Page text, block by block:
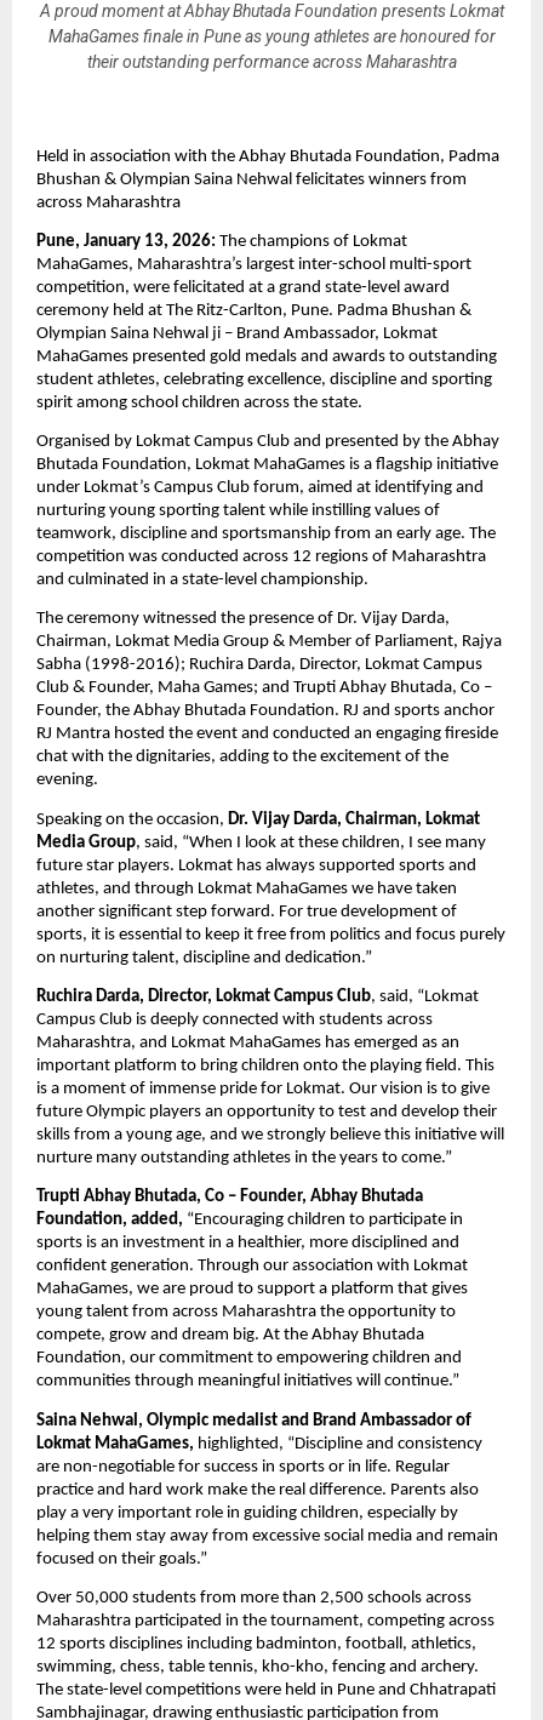
A proud moment at Abhay Bhutada Foundation presents Lokmat
MahaGames finale in Pune as young athletes are honoured for
their outstanding performance across Maharashtra
Held in association with the Abhay Bhutada Foundation, Padma
Bhushan & Olympian Saina Nehwal felicitates winners from
across Maharashtra
Pune, January 13, 2026: The champions of Lokmat
MahaGames, Maharashtra’s largest inter-school multi-sport
competition, were felicitated at a grand state-level award
ceremony held at The Ritz-Carlton, Pune. Padma Bhushan &
Olympian Saina Nehwal ji – Brand Ambassador, Lokmat
MahaGames presented gold medals and awards to outstanding
student athletes, celebrating excellence, discipline and sporting
spirit among school children across the state.
Organised by Lokmat Campus Club and presented by the Abhay
Bhutada Foundation, Lokmat MahaGames is a flagship initiative
under Lokmat’s Campus Club forum, aimed at identifying and
nurturing young sporting talent while instilling values of
teamwork, discipline and sportsmanship from an early age. The
competition was conducted across 12 regions of Maharashtra
and culminated in a state-level championship.
The ceremony witnessed the presence of Dr. Vijay Darda,
Chairman, Lokmat Media Group & Member of Parliament, Rajya
Sabha (1998-2016); Ruchira Darda, Director, Lokmat Campus
Club & Founder, Maha Games; and Trupti Abhay Bhutada, Co –
Founder, the Abhay Bhutada Foundation. RJ and sports anchor
RJ Mantra hosted the event and conducted an engaging fireside
chat with the dignitaries, adding to the excitement of the
evening.
Speaking on the occasion, Dr. Vijay Darda, Chairman, Lokmat
Media Group, said, “When I look at these children, I see many
future star players. Lokmat has always supported sports and
athletes, and through Lokmat MahaGames we have taken
another significant step forward. For true development of
sports, it is essential to keep it free from politics and focus purely
on nurturing talent, discipline and dedication.”
Ruchira Darda, Director, Lokmat Campus Club, said, “Lokmat
Campus Club is deeply connected with students across
Maharashtra, and Lokmat MahaGames has emerged as an
important platform to bring children onto the playing field. This
is a moment of immense pride for Lokmat. Our vision is to give
future Olympic players an opportunity to test and develop their
skills from a young age, and we strongly believe this initiative will
nurture many outstanding athletes in the years to come.”
Trupti Abhay Bhutada, Co – Founder, Abhay Bhutada
Foundation, added, “Encouraging children to participate in
sports is an investment in a healthier, more disciplined and
confident generation. Through our association with Lokmat
MahaGames, we are proud to support a platform that gives
young talent from across Maharashtra the opportunity to
compete, grow and dream big. At the Abhay Bhutada
Foundation, our commitment to empowering children and
communities through meaningful initiatives will continue.”
Saina Nehwal, Olympic medalist and Brand Ambassador of
Lokmat MahaGames, highlighted, “Discipline and consistency
are non-negotiable for success in sports or in life. Regular
practice and hard work make the real difference. Parents also
play a very important role in guiding children, especially by
helping them stay away from excessive social media and remain
focused on their goals.”
Over 50,000 students from more than 2,500 schools across
Maharashtra participated in the tournament, competing across
12 sports disciplines including badminton, football, athletics,
swimming, chess, table tennis, kho-kho, fencing and archery.
The state-level competitions were held in Pune and Chhatrapati
Sambhajinagar, drawing enthusiastic participation from